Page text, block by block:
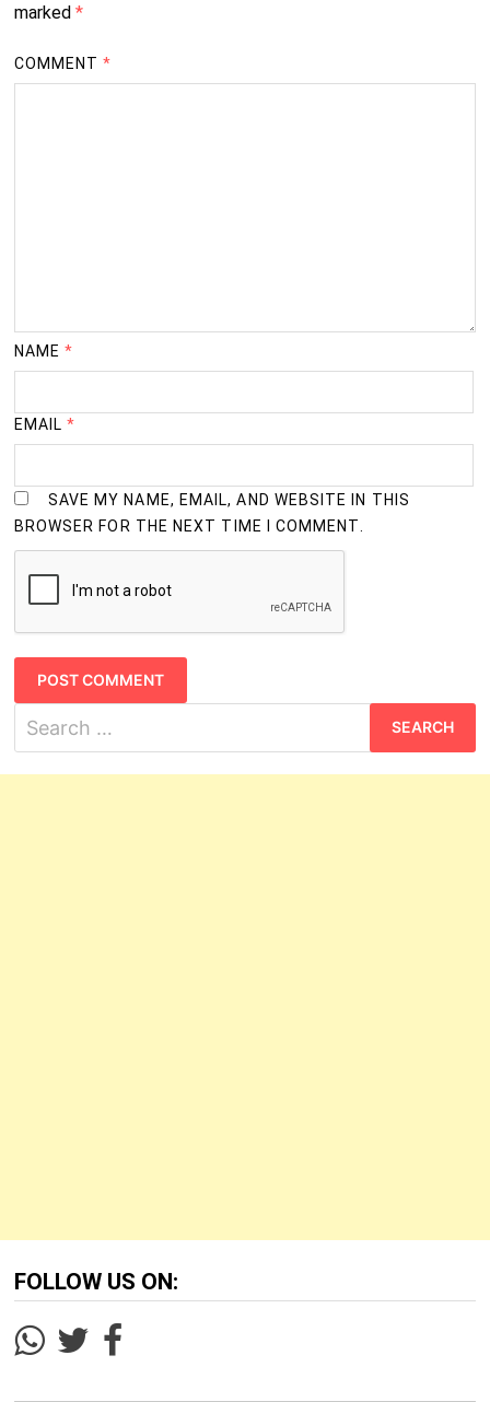
marked *
COMMENT*
NAME*
EMAIL*
SAVE MY NAME, EMAIL, AND WEBSITE IN THIS
BROWSER FOR THE NEXT TIME I COMMENT.
for:
FOLLOW US ON: